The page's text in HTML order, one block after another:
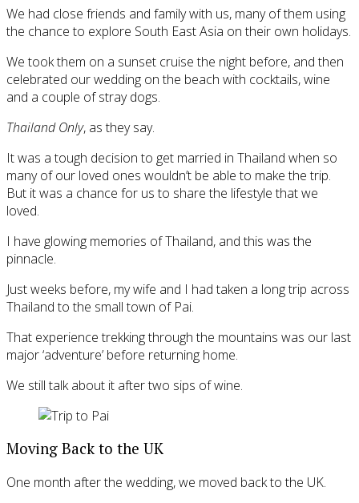
We had close friends and family with us, many of them using
the chance to explore South East Asia on their own holidays.
We took them on a sunset cruise the night before, and then
celebrated our wedding on the beach with cocktails, wine
and a couple of stray dogs.
Thailand Only, as they say.
It was a tough decision to get married in Thailand when so
many of our loved ones wouldn’t be able to make the trip.
But it was a chance for us to share the lifestyle that we
loved.
I have glowing memories of Thailand, and this was the
pinnacle.
Just weeks before, my wife and I had taken a long trip across
Thailand to the small town of Pai.
That experience trekking through the mountains was our last
major ‘adventure’ before returning home.
We still talk about it after two sips of wine.
Moving Back to the UK
One month after the wedding, we moved back to the UK.